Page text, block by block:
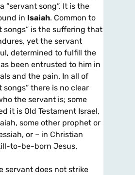
“servant song”. It is the
in Isaiah. Common to
songs” is the suffering that
yet the servant
determined to fulfill the
been entrusted to him in
and the pain. In all of
songs” there is no clear
the servant is; some
it is Old Testament Israel,
some other prophet or
or – in Christian
to-be-born Jesus.
servant does not strike